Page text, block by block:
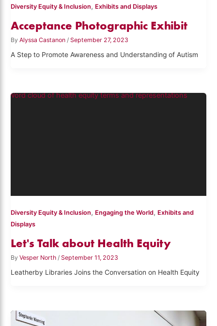
Diversity Equity & Inclusion, Exhibits and Displays
Acceptance Photographic Exhibit
ByAlyssa Castanon/ September 27, 2023
A Step to Promote Awareness and Understanding of Autism
Diversity Equity & Inclusion, Engaging the World, Exhibits and
Displays
Let's Talk about Health Equity
ByVesper North / September 11, 2023
Leatherby Libraries Joins the Conversation on Health Equity